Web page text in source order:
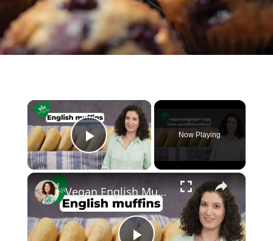
×
Play Video
Now Playing
×
Vegan English Muffin Recipe